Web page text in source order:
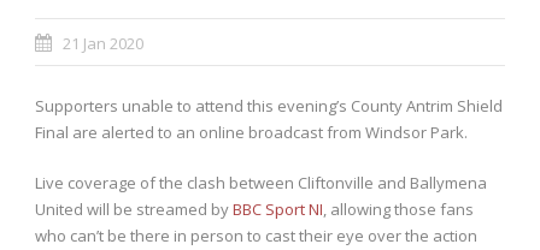
21 Jan 2020
Supporters unable to attend this evening’s County Antrim Shield
Final are alerted to an online broadcast from Windsor Park.
Live coverage of the clash between Cliftonville and Ballymena
United will be streamed byBBC Sport NI, allowing those fans
who can’t be there in person to cast their eye over the action